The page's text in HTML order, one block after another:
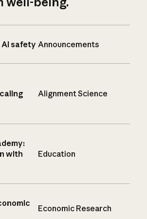
AI safety Announcements
Alignment Science
with
Education
Economic Research